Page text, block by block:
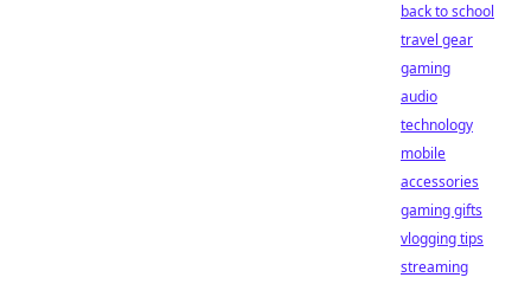
back to school
travel gear
gaming
audio
technology
mobile
accessories
gaming gifts
vlogging tips
streaming